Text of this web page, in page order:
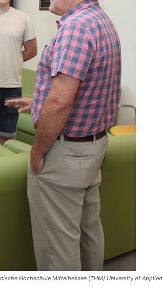
Hochschule Mittelhessen (THM) University of Applied